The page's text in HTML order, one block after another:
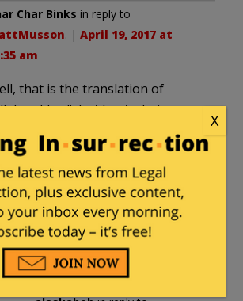
Char Binks in reply to
. | April 19, 2017 at
am
that is the translation of
akbar”, but I get what you
He said it in Arabic.
alaskabobin reply to Char Char
Binks. |April 19, 2017 at 3:08 pm
I think the translation is “God it
Greater”….. ah… Black Muslim.
X